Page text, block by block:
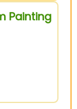
Painting